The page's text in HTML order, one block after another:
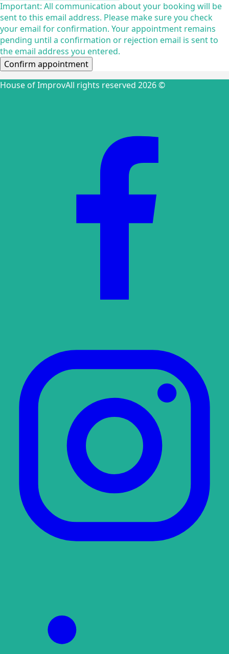
Important: All communication about your booking will be
sent to this email address. Please make sure you check
your email for confirmation. Your appointment remains
pending until a confirmation or rejection email is sent to
the email address you entered.
Confirm appointment
House of ImprovAll rights reserved 2026 ©